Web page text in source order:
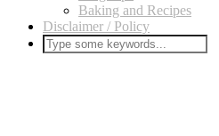
Baking and Recipes
Disclaimer / Policy